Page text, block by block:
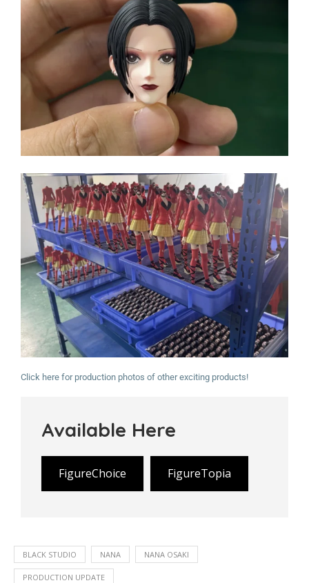
Click here for production photos of other exciting products!
Available Here
FigureChoice FigureTopia
BLACK STUDIO NANA NANA OSAKI
PRODUCTION UPDATE